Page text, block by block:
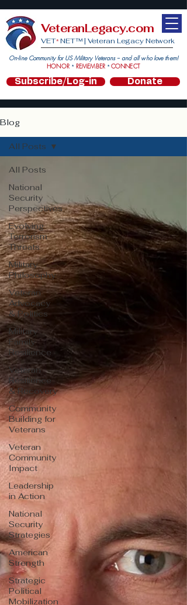
VeteranLegacy.com
VET* NET™ | Veteran Legacy Network
On-line Community for US Military Veterans -- and all who love them!
HONOR * REMEMBER *CONNECT
Subscribe/Log-in Donate
Blog
All Posts
National
Security
Perspectives
Evolving
Terrorism
Threats
Military
Philosophy
Veteran
Advocacy
& Politics
Military
Family
Resilience
Veteran
Resilience
& Recovery
Community
Building for
Veterans
Veteran
Community
Impact
Leadership
in Action
National
Security
Strategies
American
Strength
Strategic
Political
Mobilization
All Posts